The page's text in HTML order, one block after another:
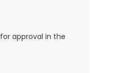
approval in the